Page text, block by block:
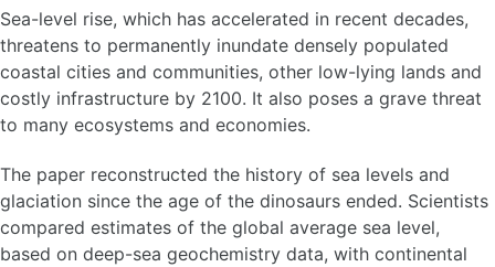
Sea-level rise, which has accelerated in recent decades,
threatens to permanently inundate densely populated
coastal cities and communities, other low-lying lands and
costly infrastructure by 2100. It also poses a grave threat
to many ecosystems and economies.
The paper reconstructed the history of sea levels and
glaciation since the age of the dinosaurs ended. Scientists
compared estimates of the global average sea level,
based on deep-sea geochemistry data, with continental